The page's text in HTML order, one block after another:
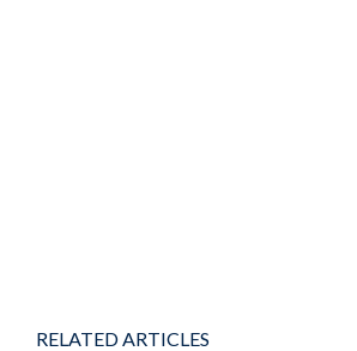
RELATED ARTICLES